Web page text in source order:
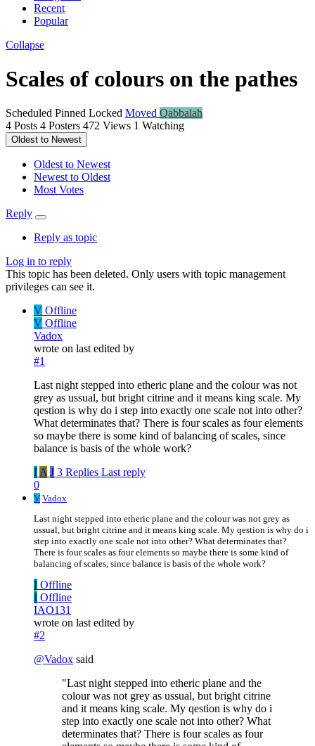
Recent
Popular
Collapse
Scales of colours on the pathes
Scheduled Pinned Locked Moved Qabbalah
4 Posts 4 Posters 472 Views 1 Watching
Oldest to Newest
Oldest to Newest
Newest to Oldest
Most Votes
Reply
Reply as topic
Log in to reply
This topic has been deleted. Only users with topic management
privileges can see it.
V Offline
V Offline
Vadox
wrote on last edited by
#1
Last night stepped into etheric plane and the colour was not
grey as ussual, but bright citrine and it means king scale. My
qestion is why do i step into exactly one scale not into other?
What determinates that? There is four scales as four elements
so maybe there is some kind of balancing of scales, since
balance is basis of the whole work?
I A J 3 Replies Last reply
0
V Vadox
Last night stepped into etheric plane and the colour was not grey as
ussual, but bright citrine and it means king scale. My qestion is why do i
step into exactly one scale not into other? What determinates that?
There is four scales as four elements so maybe there is some kind of
balancing of scales, since balance is basis of the whole work?
I Offline
I Offline
IAO131
wrote on last edited by
#2
@Vadox said
"Last night stepped into etheric plane and the
colour was not grey as ussual, but bright citrine
and it means king scale. My qestion is why do i
step into exactly one scale not into other? What
determinates that? There is four scales as four